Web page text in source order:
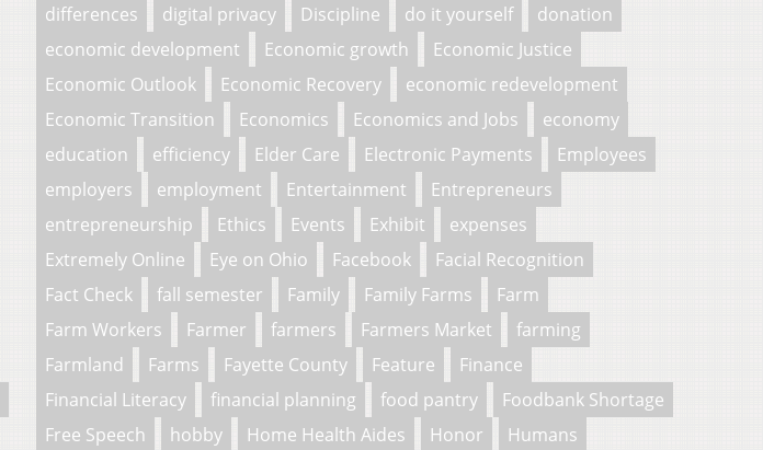
differences
digital privacy Discipline do it yourself
donation
economic development
Economic growth
Economic Justice
Economic Outlook
Economic Recovery
economic redevelopment
Economic Transition
Economics Economics and Jobs
economy
education
efficiency Elder Care Electronic Payments
Employees
employers
employment Entertainment
Entrepreneurs
entrepreneurship
Ethics Events Exhibit
expenses
Extremely Online
Eye on Ohio Facebook
Facial Recognition
Fact Check
fall semester Family Family Farms
Farm
Farm Workers
Farmer farmers Farmers Market
farming
Farmland
Farms Fayette County Feature
Finance
Financial Literacy
financial planning food pantry
Foodbank Shortage
Free Speech
hobby Home Health Aides Honor
Humans